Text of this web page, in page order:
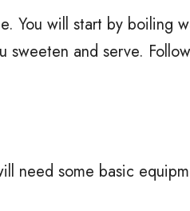
You will start by boiling
sweeten and serve.
need some basic